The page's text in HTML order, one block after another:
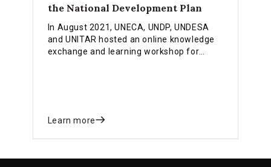
the National Development Plan
In August 2021, UNECA, UNDP, UNDESA
and UNITAR hosted an online knowledge
exchange and learning workshop for
plan.
Learn more